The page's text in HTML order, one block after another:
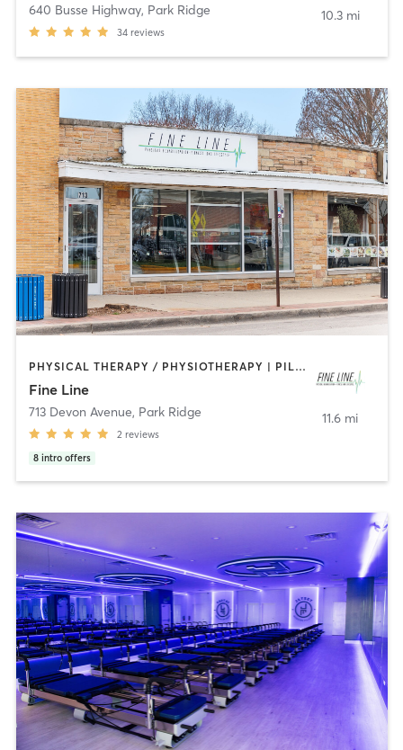
640 Busse Highway, Park Ridge
34 reviews
10.3 mi
PHYSICAL THERAPY / PHYSIOTHERAPY | PILATES
Fine Line
713 Devon Avenue, Park Ridge
2 reviews
8 intro offers
11.6 mi